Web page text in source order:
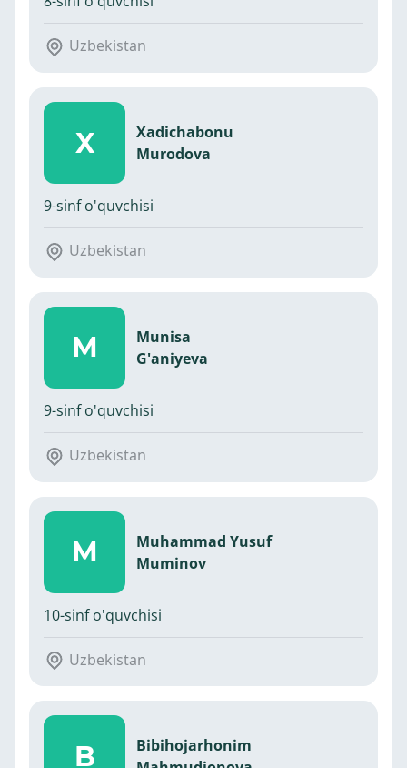
Uzbekistan
X
Xadichabonu
Murodova
9-sinf o'quvchisi
Uzbekistan
M
Munisa
G'aniyeva
9-sinf o'quvchisi
Uzbekistan
M
Muhammad Yusuf
Muminov
10-sinf o'quvchisi
Uzbekistan
B
Bibihojarhonim